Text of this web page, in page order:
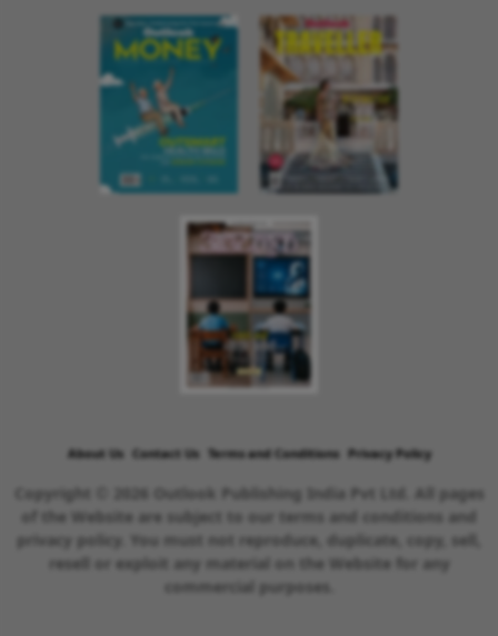
About Us Contact Us Terms and Conditions Privacy Policy
Copyright © 2026 Outlook Publishing India Pvt Ltd. All pages
of the Website are subject to our terms and conditions and
privacy policy. You must not reproduce, duplicate, copy, sell,
resell or exploit any material on the Website for any
commercial purposes.